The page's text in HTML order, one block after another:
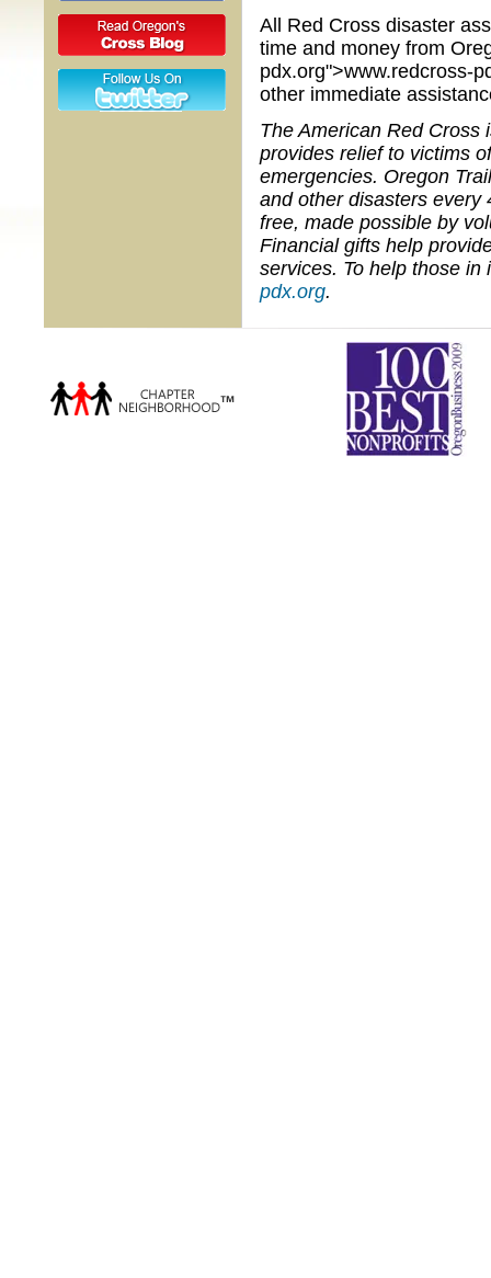
All Red Cross disaster
time and money from
pdx.org">www.redcross-
other immediate
The American Red Cross
provides relief to victims
emergencies. Oregon
and other disasters every
free, made possible by
Financial gifts help
services. To help those
pdx.org.